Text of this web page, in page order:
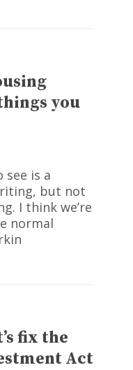
you
see is a
but not
I think we’re
normal
fix the
Act